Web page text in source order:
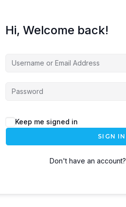
Hi, Welcome back!
Keep me signed in
SIGN IN
Don't have an account?